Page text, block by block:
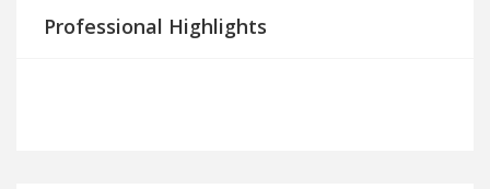
Professional Highlights